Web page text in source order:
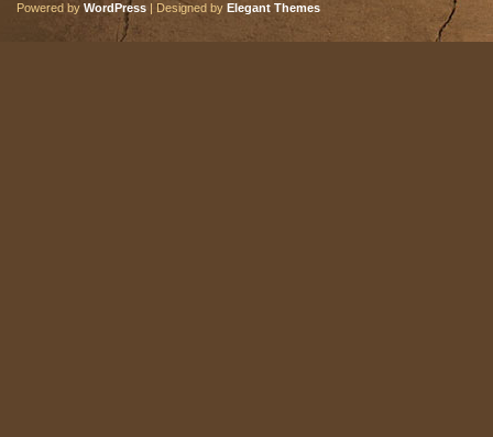
Powered by WordPress | Designed by Elegant Themes